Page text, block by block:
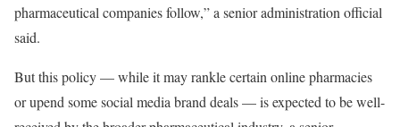
pharmaceutical companies follow,” a senior administration official
said.
But this policy — while it may rankle certain online pharmacies
or upend some social media brand deals — is expected to be well-